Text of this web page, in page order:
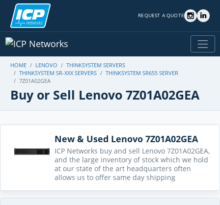
REQUEST A QUOTE
HOME LENOVO
THINKSYSTEM SERVERS
THINKSYSTEM SR-XXX SERVERS
THINKSYSTEM SR655 SERVER
7Z01A02GEA
Buy or Sell Lenovo 7Z01A02GEA
New & Used Lenovo 7Z01A02GEA
ICP Networks buy and sell Lenovo 7Z01A02GEA,
and the large inventory of stock which we hold
at our state of the art headquarters often
allows us to offer same day shipping